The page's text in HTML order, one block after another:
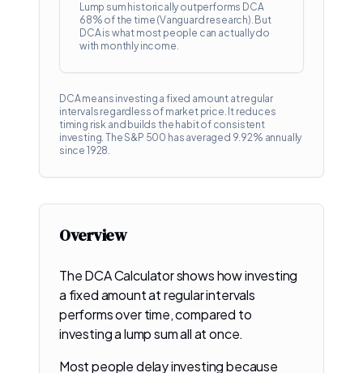
Lump sum historically outperforms DCA
68% of the time (Vanguard research). But
DCA is what most people can actually do
with monthly income.
DCA means investing a fixed amount at regular
intervals regardless of market price. It reduces
timing risk and builds the habit of consistent
investing. The S&P 500 has averaged 9.92% annually
since 1928.
Overview
The DCA Calculator shows how investing
a fixed amount at regular intervals
performs over time, compared to
investing a lump sum all at once.
Most people delay investing because